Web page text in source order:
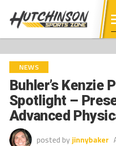
NEWS
Buhler’s Kenzie
Spotlight –
Advanced
posted by jinnybaker